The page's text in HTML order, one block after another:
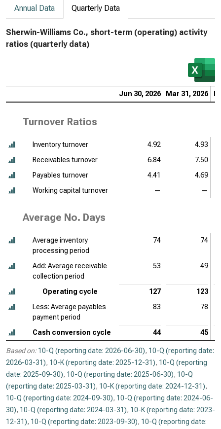
Annual Data Quarterly Data
Sherwin-Williams Co., short-term (operating) activity
ratios (quarterly data)
Jun 30, 2026 Mar 31, 2026
Turnover Ratios
Inventory turnover 4.92
4.93
Receivables turnover
6.84
7.50
Payables turnover
4.41
4.69
Working capital turnover
— —
Average No. Days
Average inventory
processing period
74 74
Add: Average receivable
collection period
53 49
Operating cycle 127
123
Less: Average payables
payment period
83 78
Cash conversion cycle 44 45
Based on: 10-Q (reporting date: 2026-06-30), 10-Q (reporting date:
2026-03-31), 10-K (reporting date: 2025-12-31), 10-Q (reporting
date: 2025-09-30), 10-Q (reporting date: 2025-06-30), 10-Q
(reporting date: 2025-03-31), 10-K (reporting date: 2024-12-31),
10-Q (reporting date: 2024-09-30), 10-Q (reporting date: 2024-06-
30), 10-Q (reporting date: 2024-03-31), 10-K (reporting date: 2023-
12-31), 10-Q (reporting date: 2023-09-30), 10-Q (reporting date: